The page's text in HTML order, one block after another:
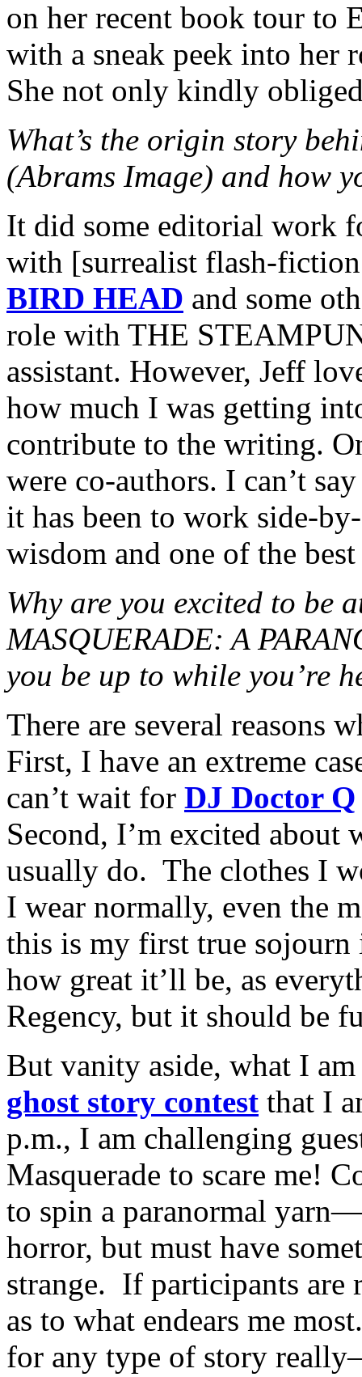
on her recent book tour to
with a sneak peek into her
She not only kindly
What’s the origin story
(Abrams Image) and how
It did some editorial work
with [surrealist flash-
BIRD HEAD and some
role with THE
assistant. However, Jeff
how much I was getting
contribute to the writing.
were co-authors. I can’t
it has been to work side-
wisdom and one of the
Why are you excited to be
MASQUERADE: A
you be up to while you’re
There are several reasons
First, I have an extreme
can’t wait for DJ Doctor Q
Second, I’m excited about
usually do. The clothes I
I wear normally, even the
this is my first true sojourn
how great it’ll be, as
Regency, but it should be
But vanity aside, what I
ghost story contest that I
p.m., I am challenging
Masquerade to scare me!
to spin a paranormal
horror, but must have
strange. If participants are
as to what endears me
for any type of story